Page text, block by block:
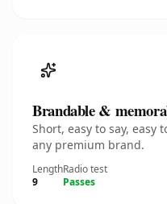
Brandable &
Short, easy to say,
any premium brand.
Length
9
Radio test
Passes